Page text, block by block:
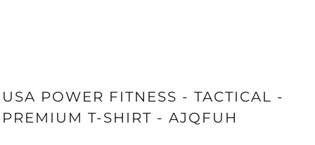
USA POWER FITNESS - TACTICAL -
PREMIUM T-SHIRT - AJQFUH